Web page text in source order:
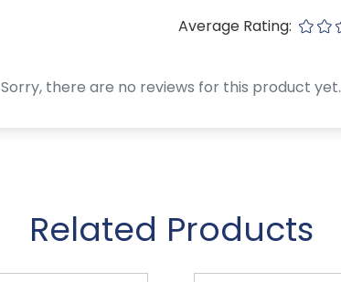
Average Rating:
Sorry, there are no reviews for this product yet.
Related Products